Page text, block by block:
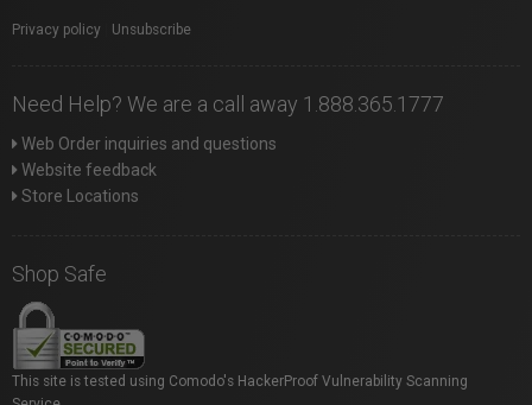
Privacy policy Unsubscribe
Need Help? We are a call away 1.888.365.1777
Web Order inquiries and questions
Website feedback
Store Locations
Shop Safe
This site is tested using Comodo's HackerProof Vulnerability Scanning